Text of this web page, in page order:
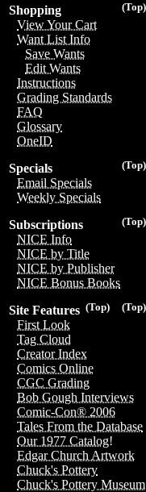
(Top)
Shopping
View Your Cart
Want List Info
Save Wants
Edit Wants
Instructions
Grading Standards
FAQ
Glossary
OneID
(Top)
Specials
Email Specials
Weekly Specials
(Top)
Subscriptions
NICE Info
NICE by Title
NICE by Publisher
NICE Bonus Books
(Top)
(Top)
Site Features
First Look
Tag Cloud
Creator Index
Comics Online
CGC Grading
Bob Gough Interviews
Comic-Con® 2006
Tales From the Database
Our 1977 Catalog!
Edgar Church Artwork
Chuck's Pottery
Chuck's Pottery Museum